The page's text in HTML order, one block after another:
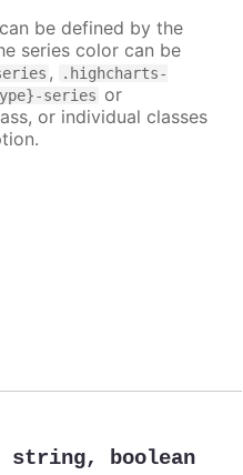
be defined by the
series color can be
,
.highcharts-
series or
or individual classes
string, boolean